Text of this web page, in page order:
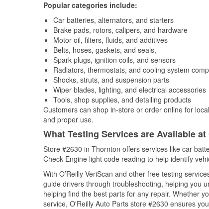
Popular categories include:
Car batteries, alternators, and starters
Brake pads, rotors, calipers, and hardware
Motor oil, filters, fluids, and additives
Belts, hoses, gaskets, and seals,
Spark plugs, ignition coils, and sensors
Radiators, thermostats, and cooling system
Shocks, struts, and suspension parts
Wiper blades, lighting, and electrical accessories
Tools, shop supplies, and detailing products
Customers can shop in-store or order online for
and proper use.
What Testing Services are Available
Store #2630 in Thornton offers services like car
Check Engine light code reading to help identify
With O’Reilly VeriScan and other free testing
guide drivers through troubleshooting, helping you
helping find the best parts for any repair. Whether
service, O'Reilly Auto Parts store #2630 ensures